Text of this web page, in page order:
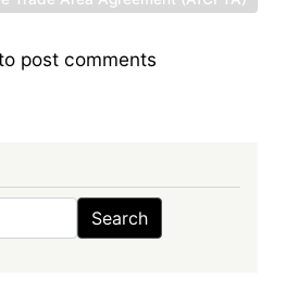
post comments
Search